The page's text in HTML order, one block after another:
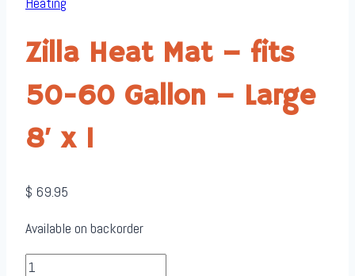
Zilla Heat Mat – fits
50-60 Gallon – Large
8′ x 1
$ 69.95
Available on backorder
Zilla